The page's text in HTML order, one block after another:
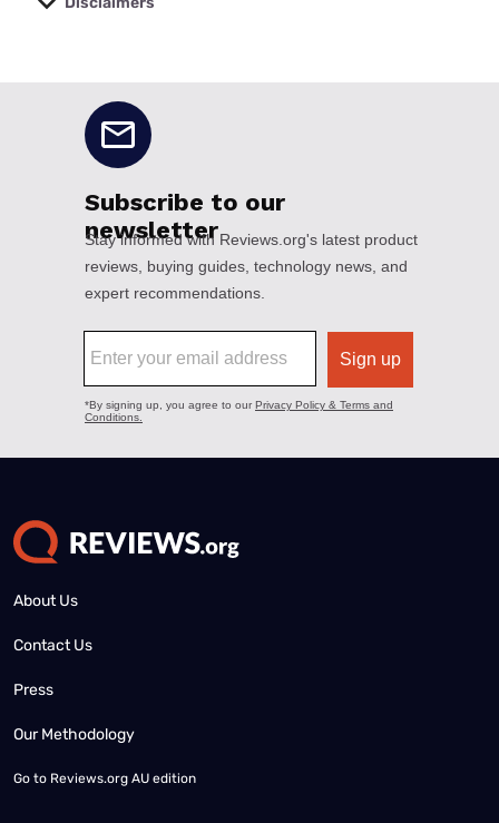
About Us
Contact Us
Press
Our Methodology
Go to Reviews.org AU edition